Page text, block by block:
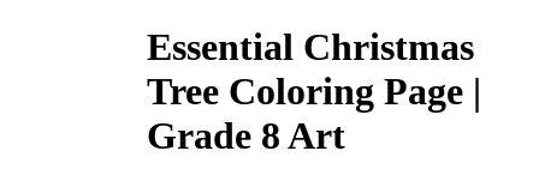
Essential Christmas
Tree Coloring Page |
Grade 8 Art